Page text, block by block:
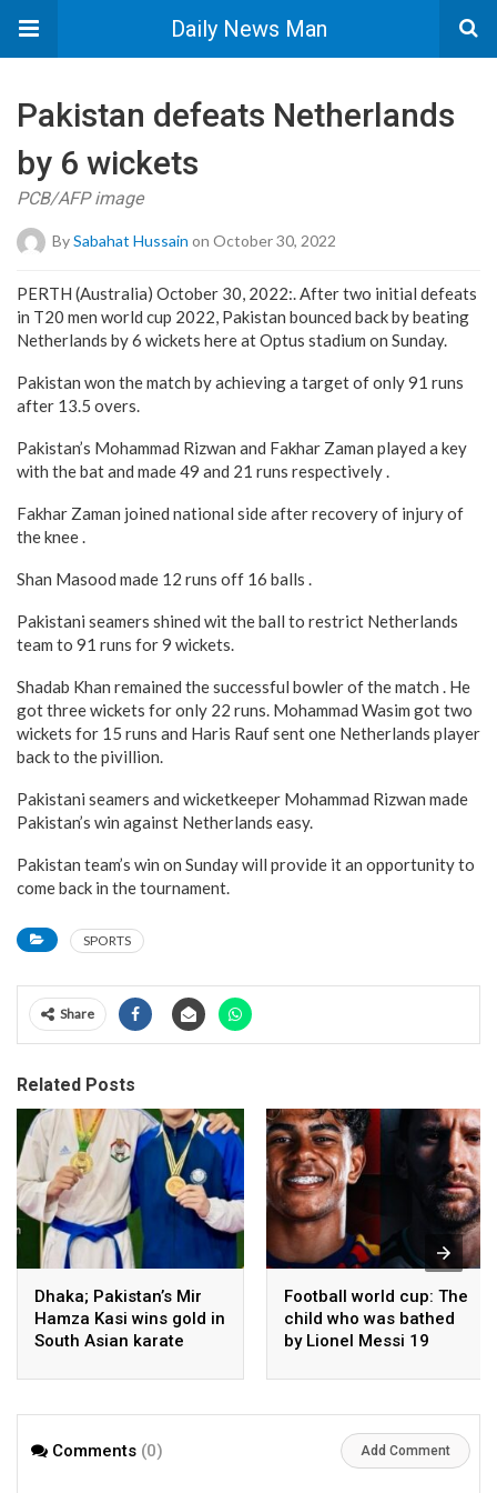
Daily News Man
Pakistan defeats Netherlands
by 6 wickets
PCB/AFP image
BySabahat Hussain on October 30, 2022
PERTH (Australia) October 30, 2022:. After two initial defeats
in T20 men world cup 2022, Pakistan bounced back by beating
Netherlands by 6 wickets here at Optus stadium on Sunday.
Pakistan won the match by achieving a target of only 91 runs
after 13.5 overs.
Pakistan’s Mohammad Rizwan and Fakhar Zaman played a key
with the bat and made 49 and 21 runs respectively .
Fakhar Zaman joined national side after recovery of injury of
the knee .
Shan Masood made 12 runs off 16 balls .
Pakistani seamers shined wit the ball to restrict Netherlands
team to 91 runs for 9 wickets.
Shadab Khan remained the successful bowler of the match . He
got three wickets for only 22 runs. Mohammad Wasim got two
wickets for 15 runs and Haris Rauf sent one Netherlands player
back to the pivillion.
Pakistani seamers and wicketkeeper Mohammad Rizwan made
Pakistan’s win against Netherlands easy.
Pakistan team’s win on Sunday will provide it an opportunity to
come back in the tournament.
SPORTS
Share
Related Posts
Dhaka; Pakistan’s Mir
Hamza Kasi wins gold in
South Asian karate
Football world cup: The
child who was bathed
by Lionel Messi 19
the final
Comments (0) Add Comment